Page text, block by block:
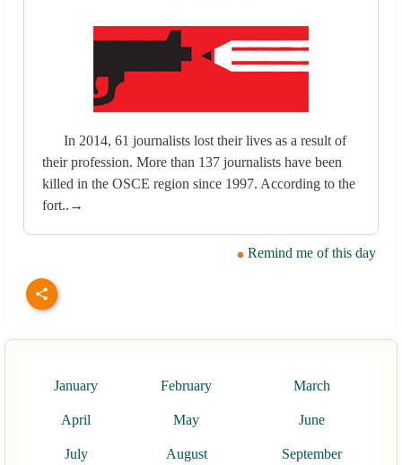
In 2014, 61 journalists lost their lives as a result of
their profession. More than 137 journalists have been
killed in the OSCE region since 1997. According to the
fort..→
Remind me of this day
January February March
April May June
July August September